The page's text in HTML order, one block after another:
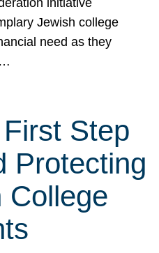
Jewish college
need as they
Step
Protecting
College